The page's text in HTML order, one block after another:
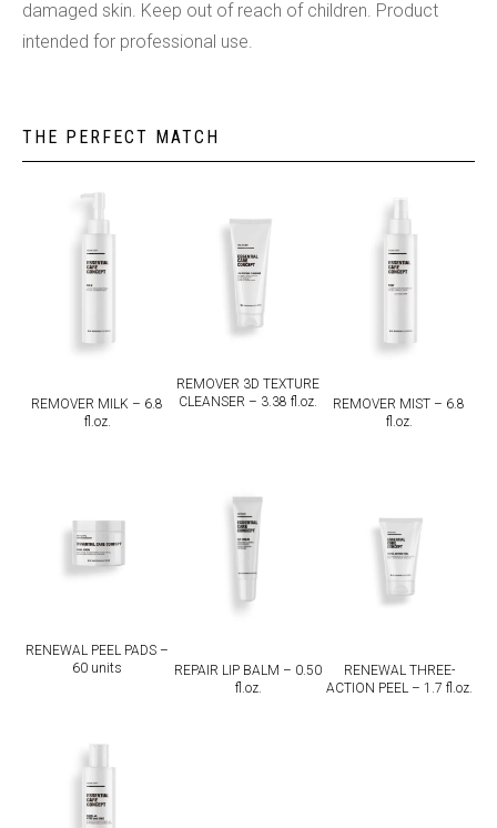
damaged skin. Keep out of reach of children. Product
intended for professional use.
THE PERFECT MATCH
REMOVER MILK – 6.8
fl.oz.
REMOVER 3D TEXTURE
CLEANSER – 3.38 fl.oz.
REMOVER MIST – 6.8
fl.oz.
RENEWAL PEEL PADS –
60 units
REPAIR LIP BALM – 0.50
fl.oz.
RENEWAL THREE-
ACTION PEEL – 1.7 fl.oz.